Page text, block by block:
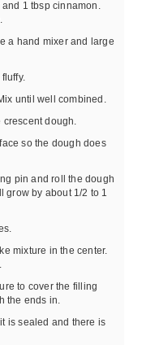
1 tbsp cinnamon.
a hand mixer and large
until well combined.
dough.
so the dough does
pin and roll the dough
grow by about 1/2 to 1
mixture in the center.
to cover the filling
the ends in.
is sealed and there is